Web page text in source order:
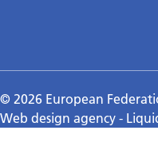
© 2026 European
Web design agency-